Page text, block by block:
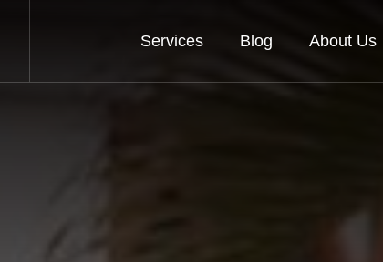
Services Blog About Us